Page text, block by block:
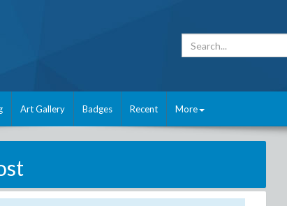
Art Gallery Badges Recent More